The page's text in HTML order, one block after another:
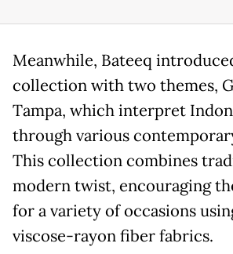
Meanwhile, Bateeq
collection with two themes,
Tampa, which interpret
through various
This collection combines
modern twist, encouraging
for a variety of occasions
viscose-rayon fiber fabrics.